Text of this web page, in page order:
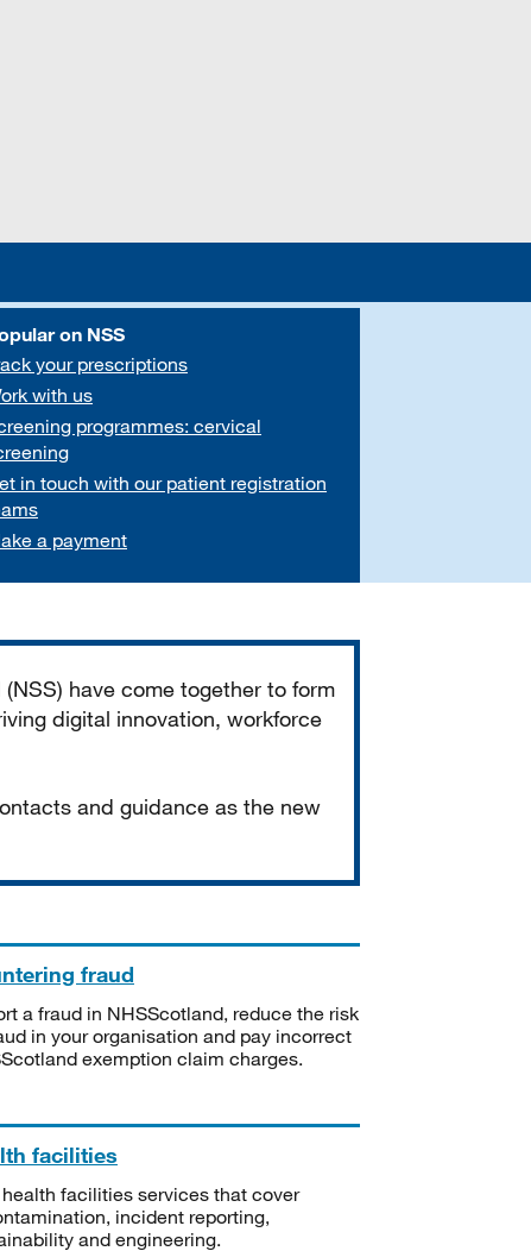
on NSS
your prescriptions
with us
programmes: cervical
in touch with our patient registration
a payment
have come together to form
digital innovation, workforce
and guidance as the new
fraud
a fraud in NHSScotland, reduce the risk
in your organisation and pay incorrect
exemption claim charges.
facilities
health facilities services that cover
incident reporting,
and engineering.